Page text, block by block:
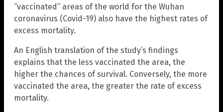
“vaccinated” areas of the world for the Wuhan
coronavirus (Covid-19) also have the highest rates of
excess mortality.
An English translation of the study’s findings
explains that the less vaccinated the area, the
higher the chances of survival. Conversely, the more
vaccinated the area, the greater the rate of excess
mortality.